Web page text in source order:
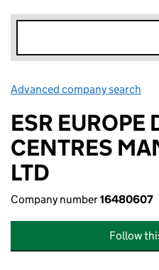
Advanced company search
ESR EUROPE
CENTRES
LTD
Company number16480607
Follow